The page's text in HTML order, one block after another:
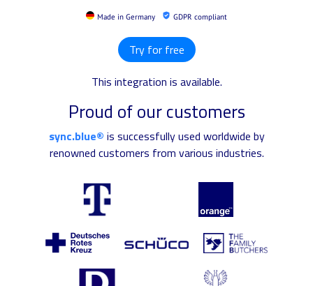
Made in Germany GDPR compliant
Try for free
This integration is available.
Proud of our customers
sync.blue® is successfully used worldwide by
renowned customers from various industries.